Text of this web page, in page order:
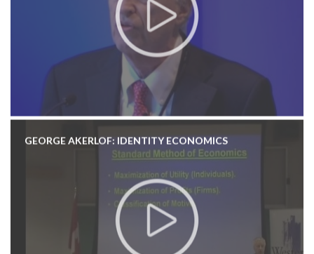
GEORGE AKERLOF: IDENTITY ECONOMICS